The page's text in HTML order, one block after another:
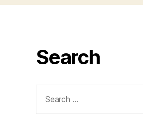
Search
for: